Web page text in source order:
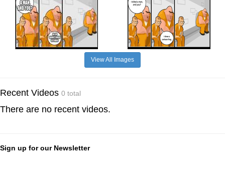
View All Images
Recent Videos 0 total
There are no recent videos.
Sign up for our Newsletter